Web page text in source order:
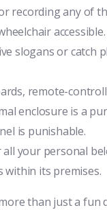
recording any of
accessible.
slogans or catch
remote-
enclosure is a
is punishable.
your personal
within its premises.
than just a